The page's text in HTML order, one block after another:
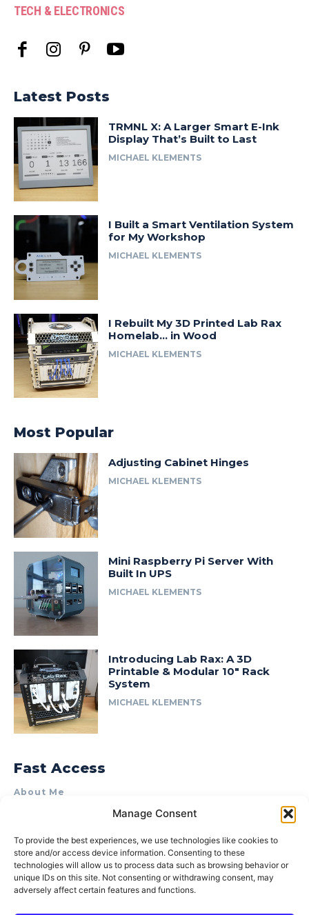
Manage Consent
To provide the best experiences, we use technologies like cookies to
store and/or access device information. Consenting to these
technologies will allow us to process data such as browsing behavior or
unique IDs on this site. Not consenting or withdrawing consent, may
adversely affect certain features and functions.
TECH & ELECTRONICS
Latest Posts
TRMNL X: A Larger Smart E-Ink
Display That’s Built to Last
MICHAEL KLEMENTS
I Built a Smart Ventilation System
for My Workshop
MICHAEL KLEMENTS
I Rebuilt My 3D Printed Lab Rax
Homelab… in Wood
MICHAEL KLEMENTS
Most Popular
Adjusting Cabinet Hinges
MICHAEL KLEMENTS
Mini Raspberry Pi Server With
Built In UPS
MICHAEL KLEMENTS
Introducing Lab Rax: A 3D
Printable & Modular 10″ Rack
System
MICHAEL KLEMENTS
Fast Access
About Me
Product Review & Sponsorship Policy
Terms of Use
Privacy Policy
Cookie Policy (AU)